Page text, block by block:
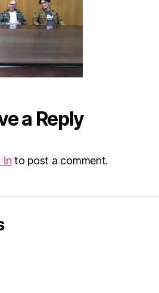
a Reply
in to post a comment.